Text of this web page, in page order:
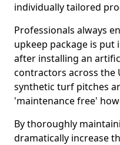
individually tailored
Professionals always
upkeep package is put
after installing an
contractors across the
synthetic turf pitches
'maintenance free'
By thoroughly
dramatically increase